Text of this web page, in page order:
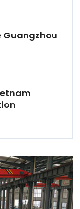
Guangzhou